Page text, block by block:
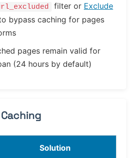
filter or Exclude
bypass caching for pages
pages remain valid for
(24 hours by default)
Solution